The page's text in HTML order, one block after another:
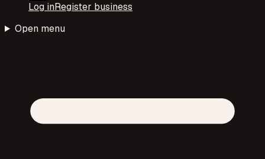
Log inRegister business
Open menu